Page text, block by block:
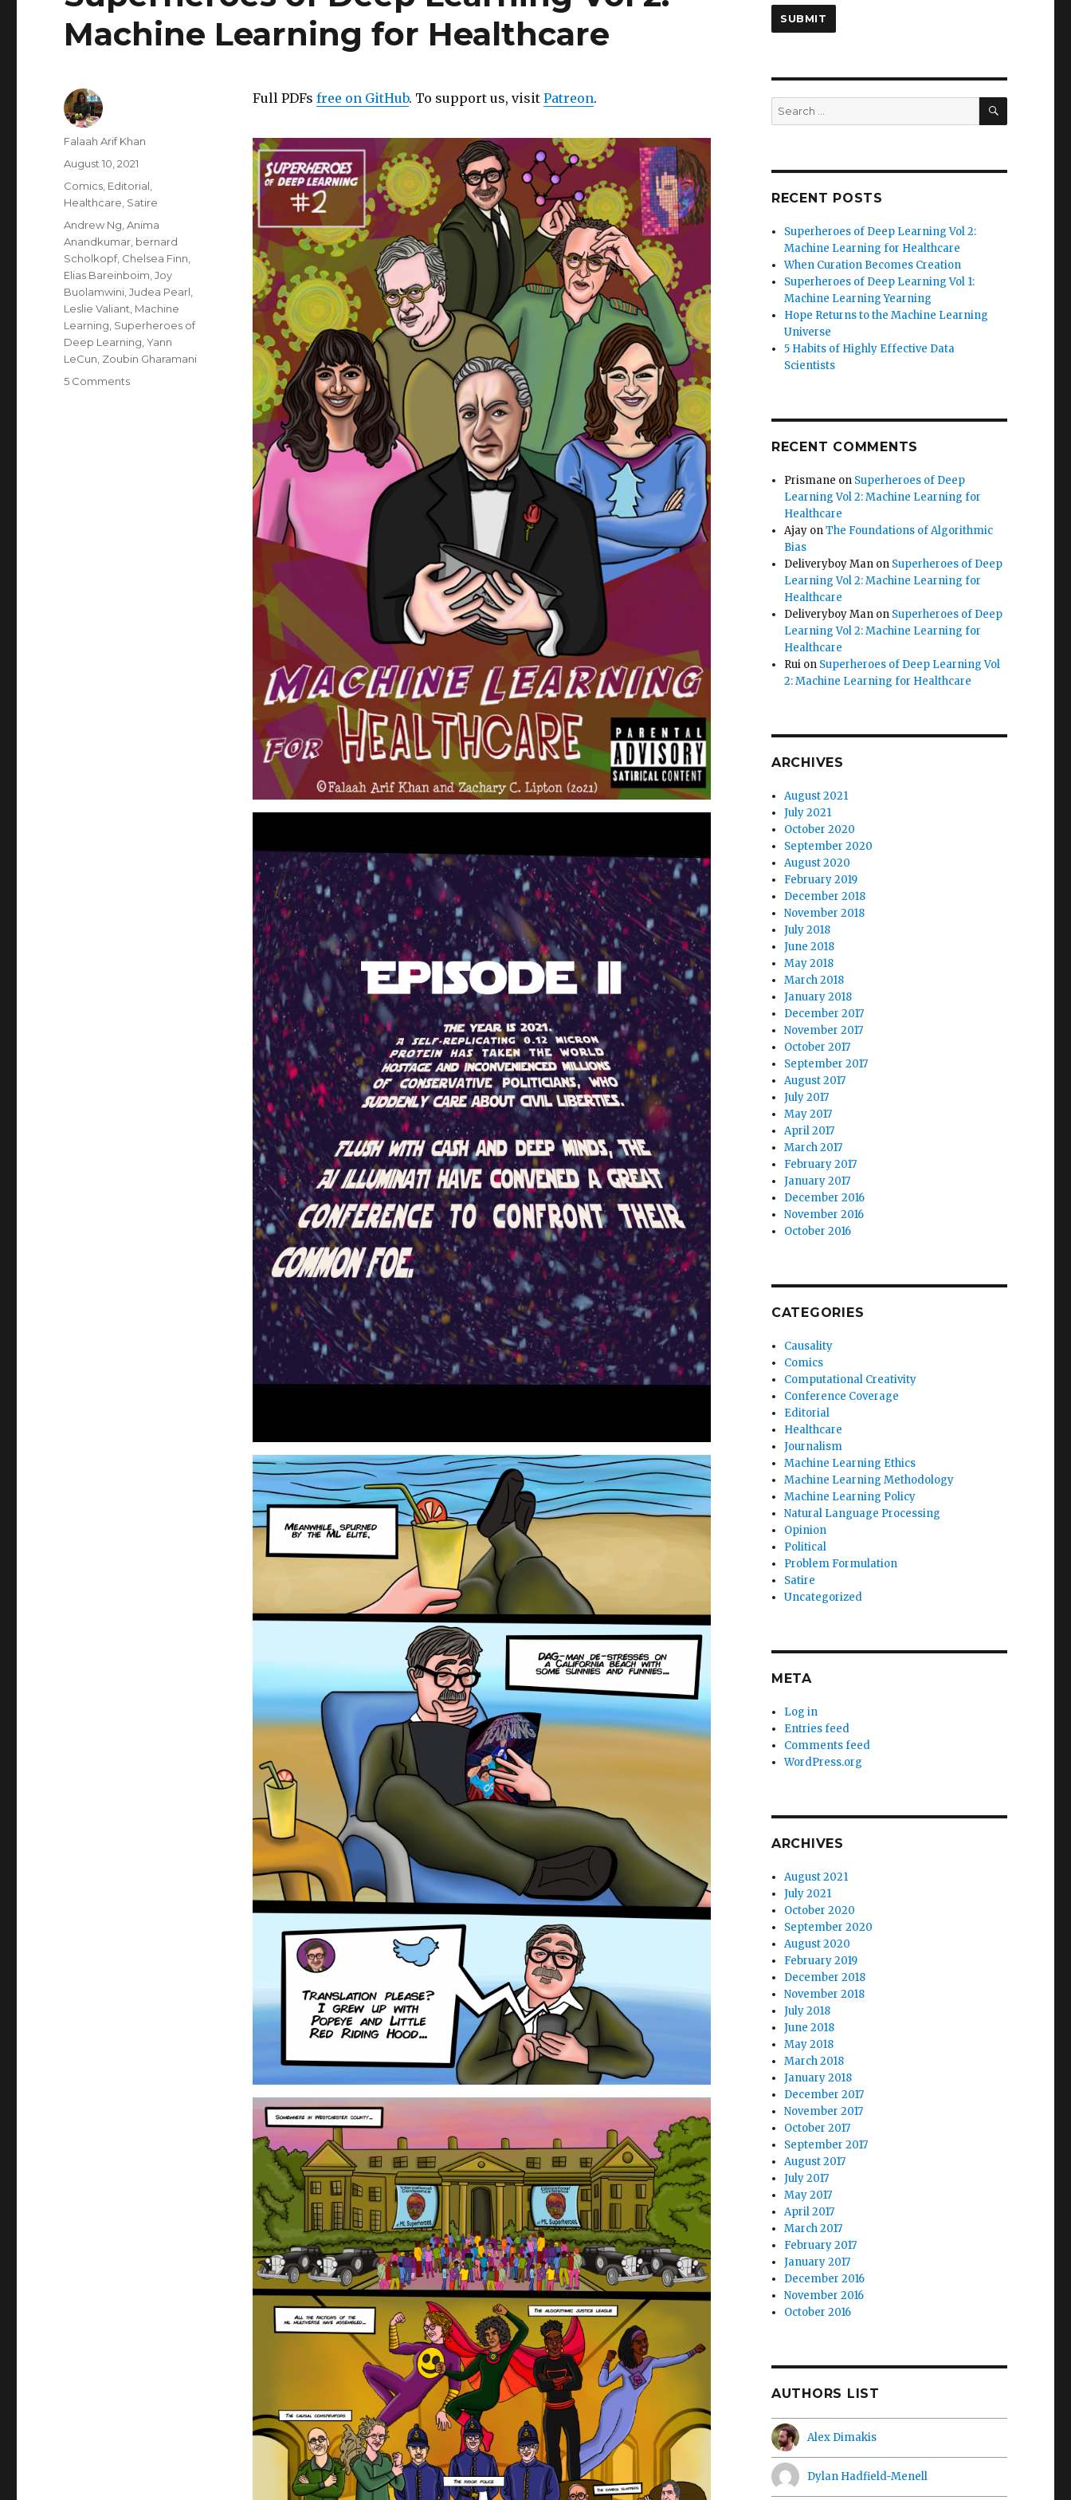
Machine Learning for Healthcare
Full PDFs free on GitHub. To support us, visit Patreon.
Author
Falaah Arif Khan
Posted
August 10, 2021
Categories
Comics Editorial
Healthcare Satire
Tags
Andrew Ng ,Anima
Anandkumar bernard
Scholkopf, Chelsea Finn
Elias Bareinboim ,Joy
Buolamwini ,Judea Pearl
Leslie Valiant Machine
Learning Superheroes of
Deep Learning ,Yann
LeCun Zoubin Gharamani
5 Commentson
Search
for:
SEARCH
RECENT POSTS
Superheroes of Deep Learning Vol 2:
Machine Learning for Healthcare
When Curation Becomes Creation
Superheroes of Deep Learning Vol 1:
Machine Learning Yearning
Hope Returns to the Machine Learning
Universe
5 Habits of Highly Effective Data
Scientists
RECENT COMMENTS
Prismane on Superheroes of Deep
Learning Vol 2: Machine Learning for
Healthcare
Ajay onThe Foundations of Algorithmic
Bias
Deliveryboy Man on Superheroes of Deep
Learning Vol 2: Machine Learning for
Healthcare
Deliveryboy Man on Superheroes of Deep
Learning Vol 2: Machine Learning for
Healthcare
Rui on Superheroes of Deep Learning Vol
2: Machine Learning for Healthcare
ARCHIVES
August 2021
July 2021
October 2020
September 2020
August 2020
February 2019
December 2018
November 2018
July 2018
June 2018
May 2018
March 2018
January 2018
December 2017
November 2017
October 2017
September 2017
August 2017
July 2017
May 2017
April 2017
March 2017
February 2017
January 2017
December 2016
November 2016
October 2016
CATEGORIES
Causality
Comics
Computational Creativity
Conference Coverage
Editorial
Healthcare
Journalism
Machine Learning Ethics
Machine Learning Methodology
Machine Learning Policy
Natural Language Processing
Opinion
Political
Problem Formulation
Satire
Uncategorized
META
Log in
Entries feed
Comments feed
WordPress.org
ARCHIVES
August 2021
July 2021
October 2020
September 2020
August 2020
February 2019
December 2018
November 2018
July 2018
June 2018
May 2018
March 2018
January 2018
December 2017
November 2017
October 2017
September 2017
August 2017
July 2017
May 2017
April 2017
March 2017
February 2017
January 2017
December 2016
November 2016
October 2016
AUTHORS LIST
Alex Dimakis
Dylan Hadfield-Menell